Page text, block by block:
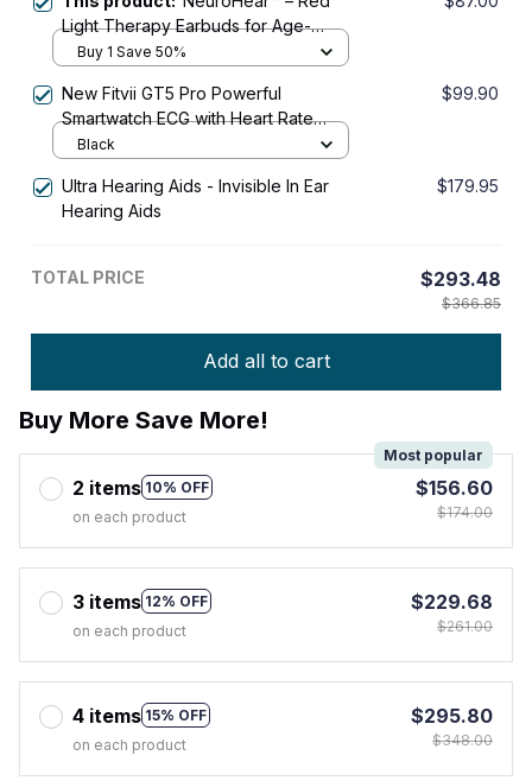
Light Therapy Earbuds for Age-
Related Hearing Loss
Buy 1 Save 50%
New Fitvii GT5 Pro Powerful
Smartwatch ECG with Heart Rate
Blood Pressure Monitor+Blood
$99.90
Black
Ultra Hearing Aids - Invisible In Ear
Hearing Aids
$179.95
TOTAL PRICE $293.48
$366.85
Add all to cart
Buy More Save More!
2 items 10% OFF
Most popular
on each product
$156.60
$174.00
3 items 12% OFF
on each product
$229.68
$261.00
4 items 15% OFF
on each product
$295.80
$348.00